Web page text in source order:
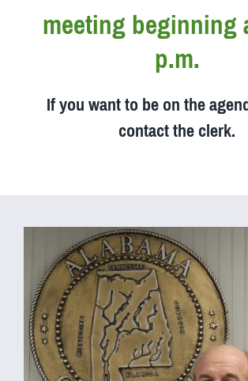
meeting beginning
p.m.
If you want to be on the
contact the clerk.